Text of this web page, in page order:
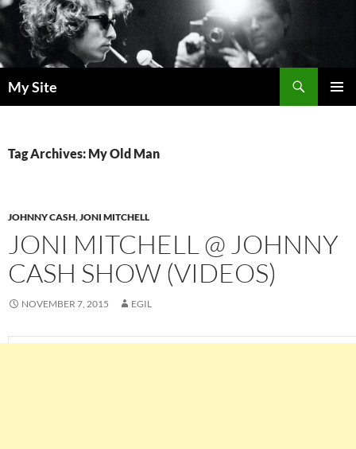
Skip
to
content
My Site
Tag Archives: My Old Man
JOHNNY CASH,JONI MITCHELL
JONI MITCHELL @ JOHNNY
CASH SHOW (VIDEOS)
NOVEMBER 7, 2015 EGIL